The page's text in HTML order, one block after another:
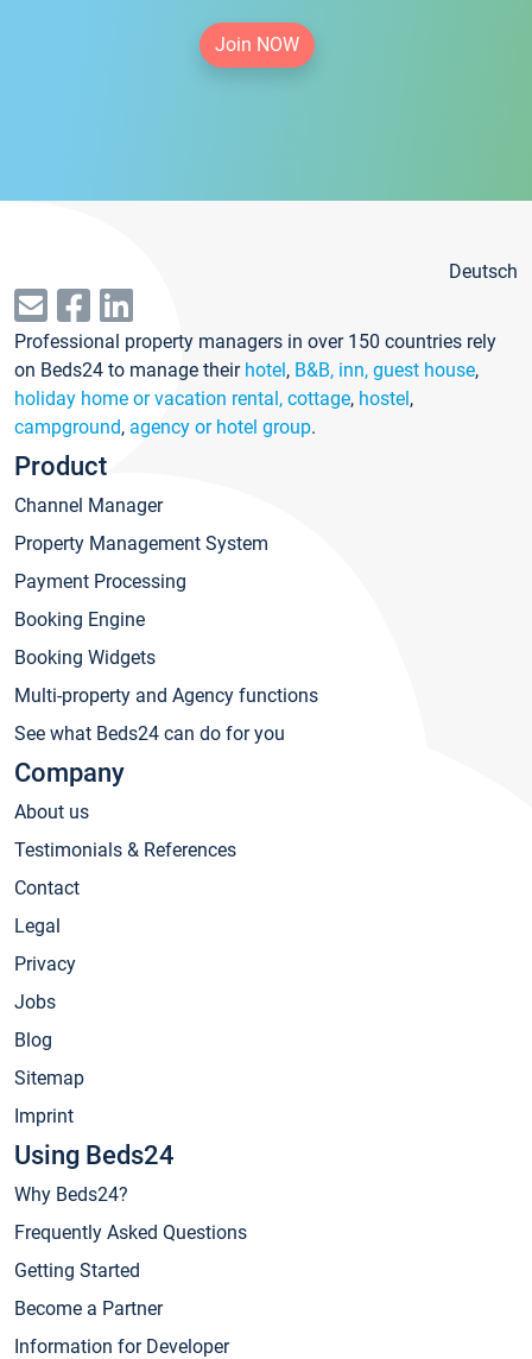
Join NOW
Deutsch
Professional property managers in over 150 countries rely
on Beds24 to manage their hotel, B&B, inn, guest house,
holiday home or vacation rental, cottage, hostel,
campground, agency or hotel group.
Product
Channel Manager
Property Management System
Payment Processing
Booking Engine
Booking Widgets
Multi-property and Agency functions
See what Beds24 can do for you
Company
About us
Testimonials & References
Contact
Legal
Privacy
Jobs
Blog
Sitemap
Imprint
Using Beds24
Why Beds24?
Frequently Asked Questions
Getting Started
Become a Partner
Information for Developer